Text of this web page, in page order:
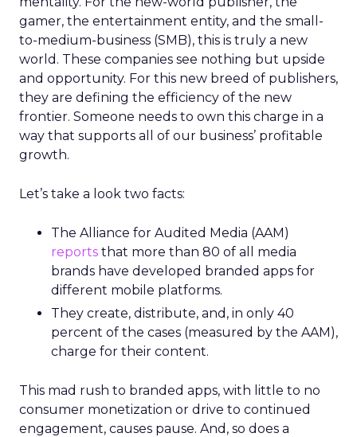
gamer, the entertainment entity, and the small-
to-medium-business (SMB), this is truly a new
world. These companies see nothing but upside
and opportunity. For this new breed of publishers,
they are defining the efficiency of the new
frontier. Someone needs to own this charge in a
way that supports all of our business’ profitable
growth.
Let’s take a look two facts:
The Alliance for Audited Media (AAM)
reports that more than 80 of all media
brands have developed branded apps for
different mobile platforms.
They create, distribute, and, in only 40
percent of the cases (measured by the AAM),
charge for their content.
This mad rush to branded apps, with little to no
consumer monetization or drive to continued
engagement, causes pause. And, so does a